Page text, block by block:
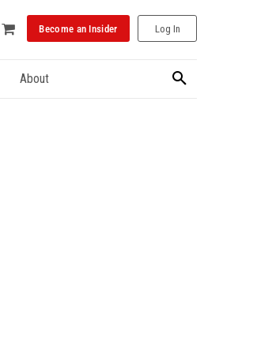
Become an Insider Log In
About